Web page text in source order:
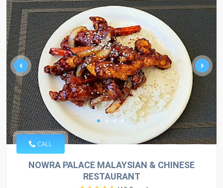
CALL
NOWRA PALACE MALAYSIAN & CHINESE
RESTAURANT